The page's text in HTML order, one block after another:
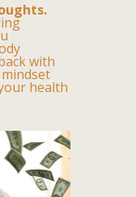
with
health